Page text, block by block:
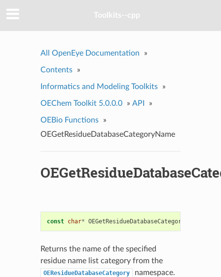
Toolkits--cpp
All OpenEye Documentation »
Contents »
Informatics and Modeling Toolkits »
OEChem Toolkit 5.0.0.0 » API »
OEBio Functions
»
OEGetResidueDatabaseCategoryName
const char* OEGetResidueDatabaseCategoryName
Returns the name of the specified
residue name list category from the
OEResidueDatabaseCategory namespace.